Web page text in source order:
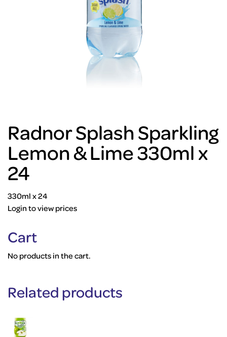
Radnor Splash Sparkling
Lemon & Lime 330ml x
24
330ml x 24
Login to view prices
Cart
No products in the cart.
Related products